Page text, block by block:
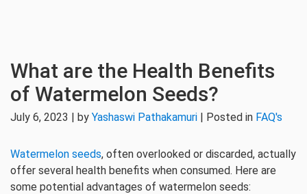
What are the Health Benefits
of Watermelon Seeds?
July 6, 2023 | by Yashaswi Pathakamuri | Posted in FAQ's
Watermelon seeds, often overlooked or discarded, actually
offer several health benefits when consumed. Here are
some potential advantages of watermelon seeds: